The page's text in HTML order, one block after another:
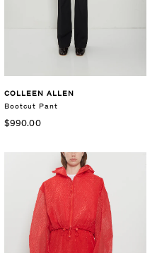
COLLEEN ALLEN
Bootcut Pant
$990.00